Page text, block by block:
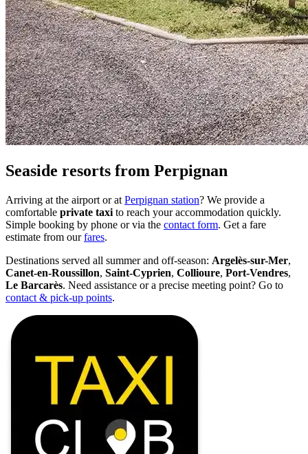
Seaside resorts from Perpignan
Arriving at the airport or at Perpignan station? We provide a
comfortable private taxi to reach your accommodation quickly.
Simple booking by phone or via the contact form. Get a fare
estimate from ourfares.
Destinations served all summer and off-season: Argelès-sur-Mer,
Canet-en-Roussillon, Saint-Cyprien, Collioure, Port-Vendres,
Le Barcarès. Need assistance or a precise meeting point? Go to
contact & pick-up points.